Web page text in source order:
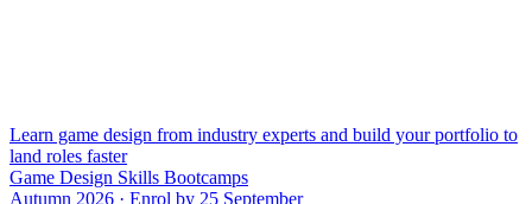
Learn game design from industry experts and build your portfolio to
land roles faster
Game Design Skills Bootcamps
Autumn 2026 · Enrol by 25 September